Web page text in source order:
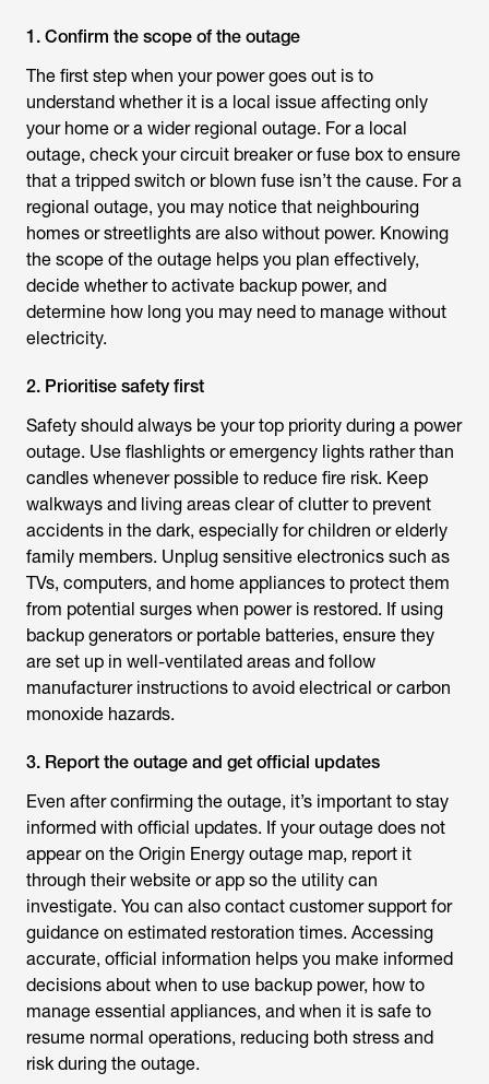
1. Confirm the scope of the outage
The first step when your power goes out is to
understand whether it is a local issue affecting only
your home or a wider regional outage. For a local
outage, check your circuit breaker or fuse box to ensure
that a tripped switch or blown fuse isn’t the cause. For a
regional outage, you may notice that neighbouring
homes or streetlights are also without power. Knowing
the scope of the outage helps you plan effectively,
decide whether to activate backup power, and
determine how long you may need to manage without
electricity.
2. Prioritise safety first
Safety should always be your top priority during a power
outage. Use flashlights or emergency lights rather than
candles whenever possible to reduce fire risk. Keep
walkways and living areas clear of clutter to prevent
accidents in the dark, especially for children or elderly
family members. Unplug sensitive electronics such as
TVs, computers, and home appliances to protect them
from potential surges when power is restored. If using
backup generators or portable batteries, ensure they
are set up in well-ventilated areas and follow
manufacturer instructions to avoid electrical or carbon
monoxide hazards.
3. Report the outage and get official updates
Even after confirming the outage, it’s important to stay
informed with official updates. If your outage does not
appear on the Origin Energy outage map, report it
through their website or app so the utility can
investigate. You can also contact customer support for
guidance on estimated restoration times. Accessing
accurate, official information helps you make informed
decisions about when to use backup power, how to
manage essential appliances, and when it is safe to
resume normal operations, reducing both stress and
risk during the outage.